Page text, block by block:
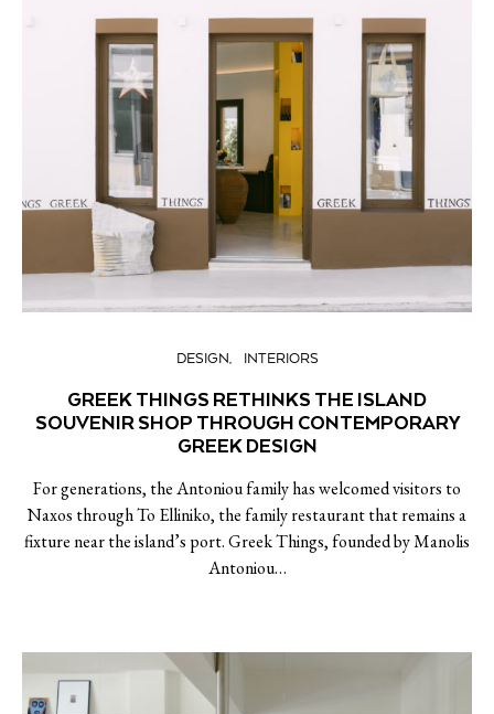
DESIGN INTERIORS
GREEK THINGS RETHINKS THE ISLAND
SOUVENIR SHOP THROUGH CONTEMPORARY
GREEK DESIGN
For generations, the Antoniou family has welcomed visitors to
Naxos through To Elliniko, the family restaurant that remains a
fixture near the island’s port. Greek Things, founded by Manolis
Antoniou…